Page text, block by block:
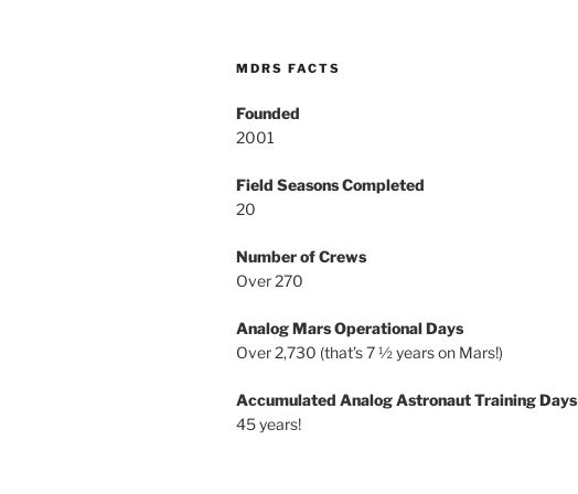
MDRS FACTS
Founded
2001
Field Seasons Completed
20
Number of Crews
Over 270
Analog Mars Operational Days
Over 2,730 (that’s 7 ½ years on Mars!)
Accumulated Analog Astronaut Training Days
45 years!